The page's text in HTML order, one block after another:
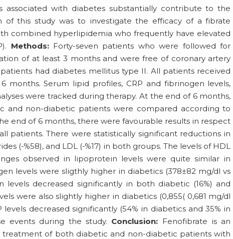
with diabetes substantially contribute to the
of this study was to investigate the efficacy of a fibrate
combined hyperlipidemia who frequently have elevated
Methods:Forty-seven patients who were followed for
of at least 3 months and were free of coronary artery
had diabetes mellitus type II. All patients received
Serum lipid profiles, CRP and fibrinogen levels,
were tracked during therapy. At the end of 6 months,
and non-diabetic patients were compared according to
end of 6 months, there were favourable results in respect
patients. There were statistically significant reductions in
(-%58), and LDL (-%17) in both groups. The levels of HDL
observed in lipoprotein levels were quite similar in
levels were sligthly higher in diabetics (378±82 mg/dl vs
decreased significantly in both diabetic (16%) and
were also slightly higher in diabetics (0,855( 0,681 mg/dl
decreased significantly (54% in diabetics and 35% in
events during the study. Conclusion: Fenofibrate is an
of both diabetic and non-diabetic patients with